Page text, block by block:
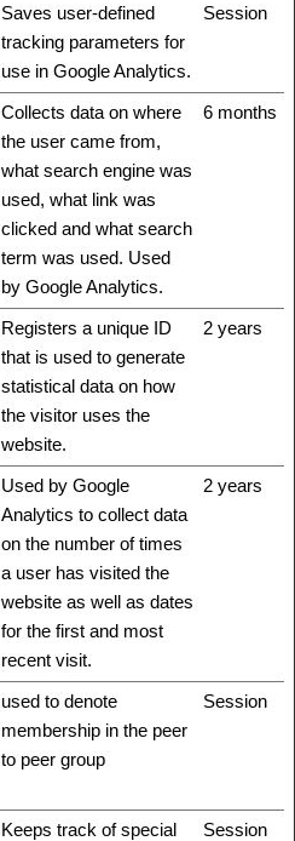
Saves user-defined
tracking parameters for
use in Google Analytics.
Session
Collects data on where
the user came from,
what search engine was
used, what link was
clicked and what search
term was used. Used
by Google Analytics.
6 months
Registers a unique ID
that is used to generate
statistical data on how
the visitor uses the
website.
2 years
Used by Google
Analytics to collect data
on the number of times
a user has visited the
website as well as dates
for the first and most
recent visit.
2 years
used to denote
membership in the peer
to peer group
Session
Keeps track of special
Session